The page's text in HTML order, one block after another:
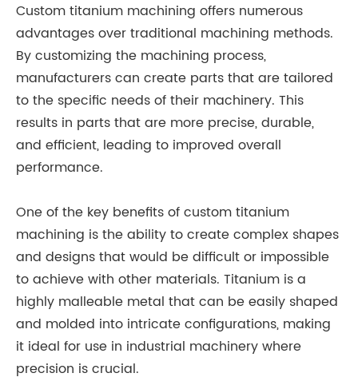
Custom titanium machining offers numerous
advantages over traditional machining methods.
By customizing the machining process,
manufacturers can create parts that are tailored
to the specific needs of their machinery. This
results in parts that are more precise, durable,
and efficient, leading to improved overall
performance.
One of the key benefits of custom titanium
machining is the ability to create complex shapes
and designs that would be difficult or impossible
to achieve with other materials. Titanium is a
highly malleable metal that can be easily shaped
and molded into intricate configurations, making
it ideal for use in industrial machinery where
precision is crucial.